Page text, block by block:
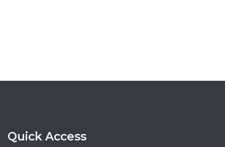
Quick Access